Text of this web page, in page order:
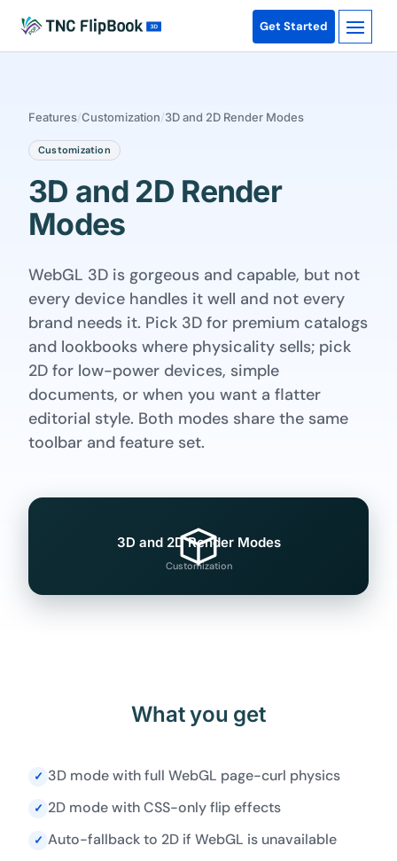
Get Started
Features/Customization/3D and 2D Render Modes
Customization
3D and 2D Render
Modes
WebGL 3D is gorgeous and capable, but not
every device handles it well and not every
brand needs it. Pick 3D for premium catalogs
and lookbooks where physicality sells; pick
2D for low-power devices, simple
documents, or when you want a flatter
editorial style. Both modes share the same
toolbar and feature set.
3D and 2D Render Modes
Customization
What you get
✓ 3D mode with full WebGL page-curl physics
✓ 2D mode with CSS-only flip effects
✓ Auto-fallback to 2D if WebGL is unavailable